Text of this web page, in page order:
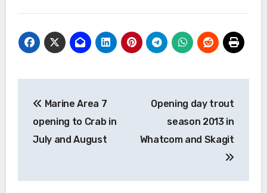
navigation
Marine Area 7
opening to Crab in
July and August
Opening day trout
season 2013 in
Whatcom and Skagit